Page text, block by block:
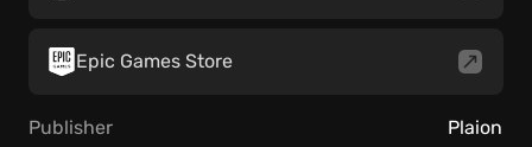
Epic Games Store
Publisher Plaion